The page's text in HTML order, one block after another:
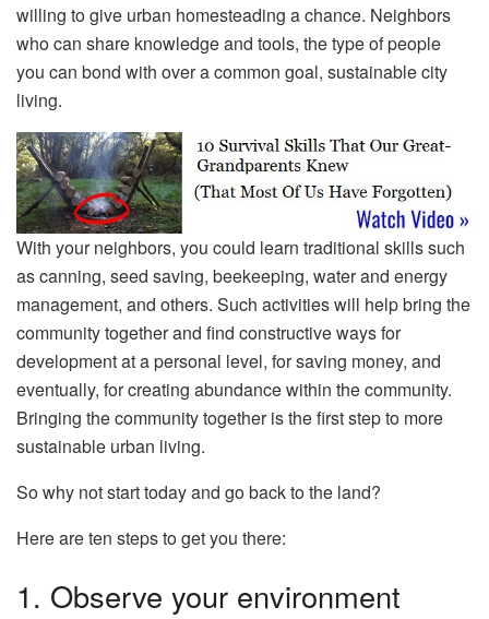
willing to give urban homesteading a chance. Neighbors
who can share knowledge and tools, the type of people
you can bond with over a common goal, sustainable city
living.
With your neighbors, you could learn traditional skills such
as canning, seed saving, beekeeping, water and energy
management, and others. Such activities will help bring the
community together and find constructive ways for
development at a personal level, for saving money, and
eventually, for creating abundance within the community.
Bringing the community together is the first step to more
sustainable urban living.
So why not start today and go back to the land?
Here are ten steps to get you there:
1. Observe your environment